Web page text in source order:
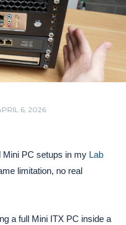
6, 2026
Mini PC setups in my Lab
limitation, no real
a full Mini ITX PC inside a